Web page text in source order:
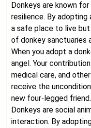
Donkeys are known
resilience. By adopting
a safe place to live
of donkey sanctuaries
When you adopt a
angel. Your
medical care, and
receive the
new four-legged friend.
Donkeys are social
interaction. By